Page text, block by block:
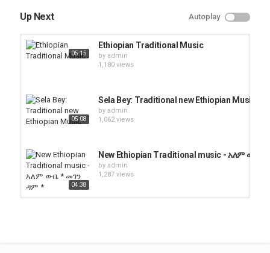
Up Next Autoplay
05:15
Ethiopian Traditional Music
by admin
1,180 views
05:08
Sela Bey: Traditional new Ethiopian Music
by admin
1,062 views
04:38
New Ethiopian Traditional music - አለም ውቤ
by admin
1,287 views